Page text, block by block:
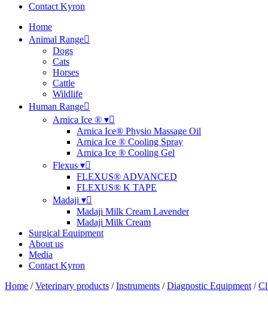
Contact Kyron
Home
Animal Range
Dogs
Cats
Horses
Cattle
Wildlife
Human Range
Arnica Ice ® ▾
Arnica Ice® Physio Massage Oil
Arnica Ice ® Cooling Spray
Arnica Ice ® Cooling Gel
Flexus ▾
FLEXUS® ADVANCED
FLEXUS® K TAPE
Madaji ▾
Madaji Milk Cream Lavender
Madaji Milk Cream
Surgical Equipment
About us
Media
Contact Kyron
Home /Veterinary products /Instruments /Diagnostic Equipment /